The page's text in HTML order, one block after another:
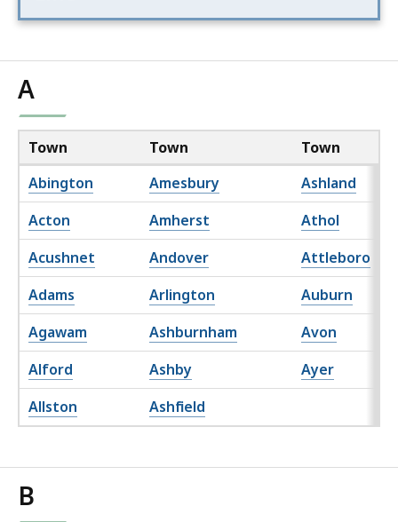
A
Town Town
Town
Abington
Amesbury
Ashland
Acton
Amherst
Athol
Acushnet
Andover
Attleboro
Adams
Arlington
Auburn
Agawam
Ashburnham
Avon
Alford
Ashby
Ayer
Allston
Ashfield
B